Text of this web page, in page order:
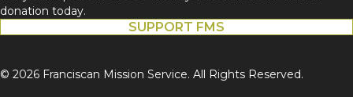
donation today.
SUPPORT FMS
© 2026 Franciscan Mission Service. All Rights Reserved.